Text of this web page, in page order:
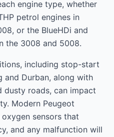
engine type, whether
petrol engines in
or the BlueHDi and
the 3008 and 5008.
including stop-start
Durban, along with
dusty roads, can impact
Modern Peugeot
sensors that
and any malfunction will